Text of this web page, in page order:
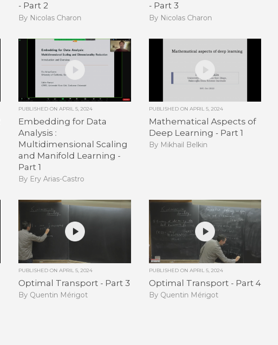
- Part 2
By Nicolas Charon
- Part 3
By Nicolas Charon
PUBLISHED ONAPRIL 5, 2024
Embedding for Data
Analysis :
Multidimensional Scaling
and Manifold Learning -
Part 1
By Ery Arias-Castro
PUBLISHED ON APRIL 5, 2024
Mathematical Aspects of
Deep Learning - Part 1
By Mikhail Belkin
PUBLISHED ONAPRIL 5, 2024
Optimal Transport - Part 3
By Quentin Mérigot
PUBLISHED ON APRIL 5, 2024
Optimal Transport - Part 4
By Quentin Mérigot